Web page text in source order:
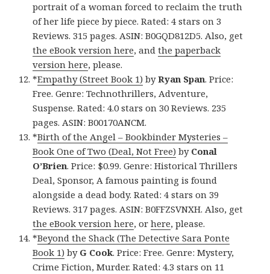
portrait of a woman forced to reclaim the truth
of her life piece by piece. Rated: 4 stars on 3
Reviews. 315 pages. ASIN: B0GQD812D5. Also, get
the eBook version here, andthe paperback
version here, please.
*Empathy (Street Book 1) byRyan Span. Price:
Free. Genre: Technothrillers, Adventure,
Suspense. Rated: 4.0 stars on 30 Reviews. 235
pages. ASIN: B00170ANCM.
*Birth of the Angel – Bookbinder Mysteries –
Book One of Two (Deal, Not Free) by Conal
O’Brien. Price: $0.99. Genre: Historical Thrillers
Deal, Sponsor, A famous painting is found
alongside a dead body. Rated: 4 stars on 39
Reviews. 317 pages. ASIN: B0FFZSVNXH. Also, get
the eBook version here, orhere, please.
*Beyond the Shack (The Detective Sara Ponte
Book 1) by G Cook. Price: Free. Genre: Mystery,
Crime Fiction, Murder. Rated: 4.3 stars on 11